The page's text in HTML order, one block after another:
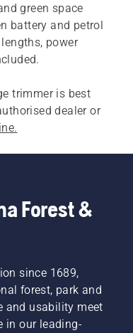
green space
battery and petrol
power
trimmer is best
dealer or
Forest &
since 1689,
forest, park and
and usability meet
in our leading-